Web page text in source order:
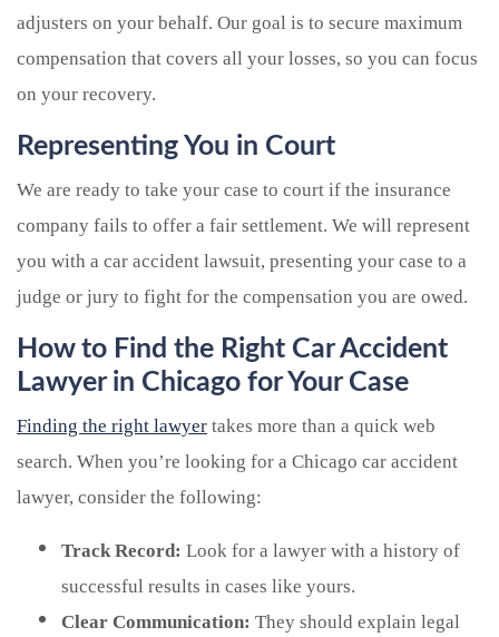
adjusters on your behalf. Our goal is to secure maximum
compensation that covers all your losses, so you can focus
on your recovery.
Representing You in Court
We are ready to take your case to court if the insurance
company fails to offer a fair settlement. We will represent
you with a car accident lawsuit, presenting your case to a
judge or jury to fight for the compensation you are owed.
How to Find the Right Car Accident
Lawyer in Chicago for Your Case
Finding the right lawyer takes more than a quick web
search. When you’re looking for a Chicago car accident
lawyer, consider the following:
Track Record: Look for a lawyer with a history of
successful results in cases like yours.
Clear Communication: They should explain legal